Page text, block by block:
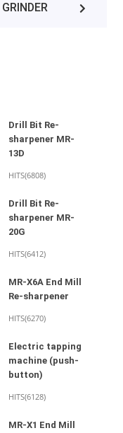
Drill Bit Re-
sharpener MR-
13D
HITS(6808)
Drill Bit Re-
sharpener MR-
20G
HITS(6412)
MR-X6A End Mill
Re-sharpener
HITS(6270)
Electric tapping
machine (push-
button)
HITS(6128)
MR-X1 End Mill